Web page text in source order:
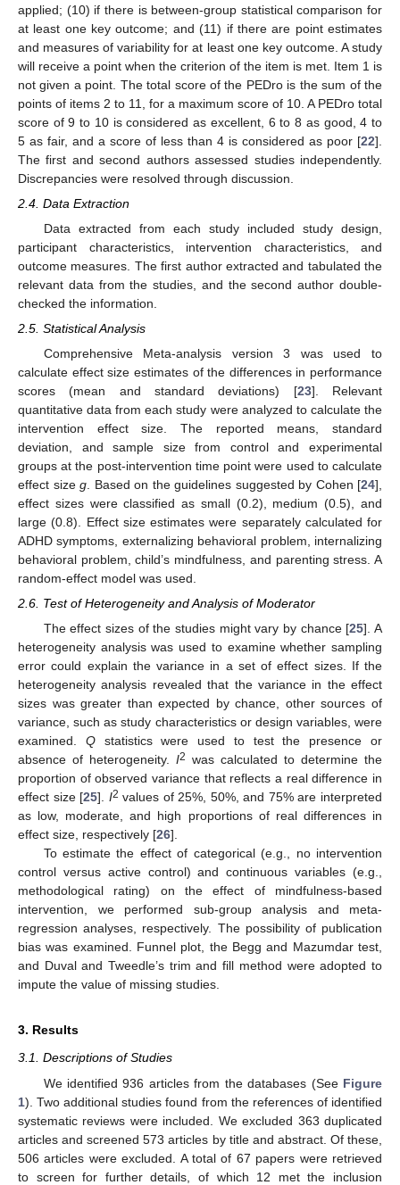
applied; (10) if there is between-group statistical comparison for
at least one key outcome; and (11) if there are point estimates
and measures of variability for at least one key outcome. A study
will receive a point when the criterion of the item is met. Item 1 is
not given a point. The total score of the PEDro is the sum of the
points of items 2 to 11, for a maximum score of 10. A PEDro total
score of 9 to 10 is considered as excellent, 6 to 8 as good, 4 to
5 as fair, and a score of less than 4 is considered as poor [22].
The first and second authors assessed studies independently.
Discrepancies were resolved through discussion.
2.4. Data Extraction
Data extracted from each study included study design,
participant characteristics, intervention characteristics, and
outcome measures. The first author extracted and tabulated the
relevant data from the studies, and the second author double-
checked the information.
2.5. Statistical Analysis
Comprehensive Meta-analysis version 3 was used to
calculate effect size estimates of the differences in performance
scores (mean and standard deviations) [23]. Relevant
quantitative data from each study were analyzed to calculate the
intervention effect size. The reported means, standard
deviation, and sample size from control and experimental
groups at the post-intervention time point were used to calculate
effect size g . Based on the guidelines suggested by Cohen [24],
effect sizes were classified as small (0.2), medium (0.5), and
large (0.8). Effect size estimates were separately calculated for
ADHD symptoms, externalizing behavioral problem, internalizing
behavioral problem, child’s mindfulness, and parenting stress. A
random-effect model was used.
2.6. Test of Heterogeneity and Analysis of Moderator
The effect sizes of the studies might vary by chance [25]. A
heterogeneity analysis was used to examine whether sampling
error could explain the variance in a set of effect sizes. If the
heterogeneity analysis revealed that the variance in the effect
sizes was greater than expected by chance, other sources of
variance, such as study characteristics or design variables, were
examined. Qstatistics were used to test the presence or
absence of heterogeneity. I2 was calculated to determine the
proportion of observed variance that reflects a real difference in
effect size [25]. I2 values of 25%, 50%, and 75% are interpreted
as low, moderate, and high proportions of real differences in
effect size, respectively [26].
To estimate the effect of categorical (e.g., no intervention
control versus active control) and continuous variables (e.g.,
methodological rating) on the effect of mindfulness-based
intervention, we performed sub-group analysis and meta-
regression analyses, respectively. The possibility of publication
bias was examined. Funnel plot, the Begg and Mazumdar test,
and Duval and Tweedle’s trim and fill method were adopted to
impute the value of missing studies.
3. Results
3.1. Descriptions of Studies
We identified 936 articles from the databases (See Figure
1). Two additional studies found from the references of identified
systematic reviews were included. We excluded 363 duplicated
articles and screened 573 articles by title and abstract. Of these,
506 articles were excluded. A total of 67 papers were retrieved
to screen for further details, of which 12 met the inclusion